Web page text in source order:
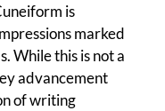
is
marked
While this is not a
advancement
of writing